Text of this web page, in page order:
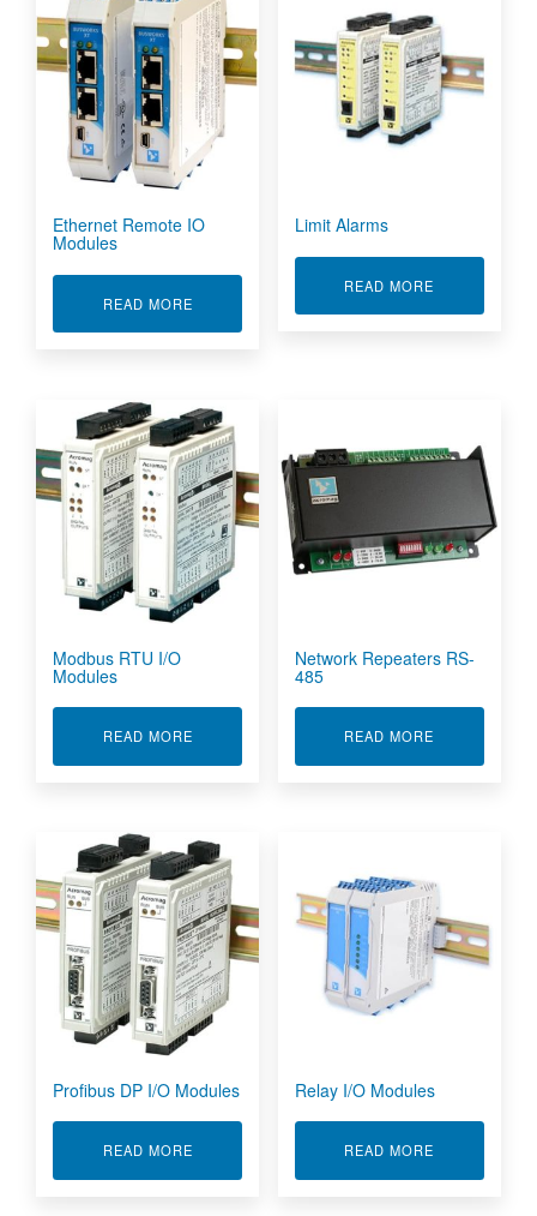
Ethernet Remote IO
Modules
READ MOREABOUT ETHERNET REMOTE IO MODULES
Limit Alarms
READ MORE
Modbus RTU I/O
Modules
READ MOREABOUT MODBUS RTU I/O MODULES
Network Repeaters RS-
485
READ MORE
Profibus DP I/O Modules
READ MOREABOUT PROFIBUS DP I/O MODULES
Relay I/O Modules
READ MORE